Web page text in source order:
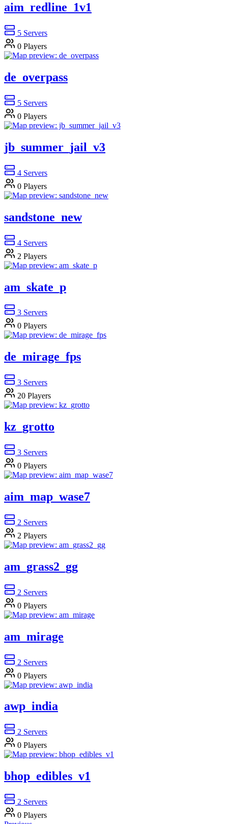
aim_redline_1v1
5 Servers
0 Players
de_overpass
5 Servers
0 Players
jb_summer_jail_v3
4 Servers
0 Players
sandstone_new
4 Servers
2 Players
am_skate_p
3 Servers
0 Players
de_mirage_fps
3 Servers
20 Players
kz_grotto
3 Servers
0 Players
aim_map_wase7
2 Servers
2 Players
am_grass2_gg
2 Servers
0 Players
am_mirage
2 Servers
0 Players
awp_india
2 Servers
0 Players
bhop_edibles_v1
2 Servers
0 Players